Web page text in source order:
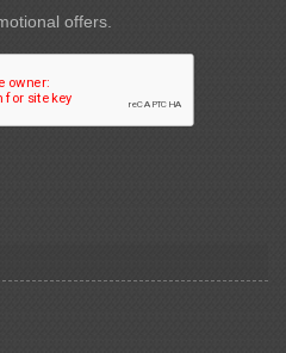
offers.